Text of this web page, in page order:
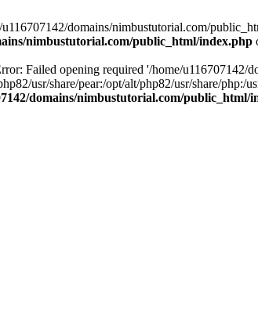
u116707142/domains/nimbustutorial.com/
nimbustutorial.com/public_html/index.php
Failed opening required '/home/
usr/share/pear:/opt/alt/php82/usr/share/
domains/nimbustutorial.com/public_html/